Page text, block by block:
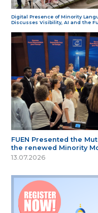
Digital Presence of Minority
Discusses Visibility, AI and the
FUEN Presented the
the renewed Minority
13.07.2026